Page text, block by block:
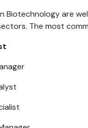
Biotechnology are
The most